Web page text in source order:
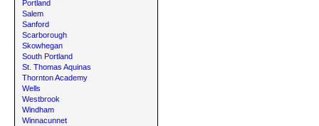
Portland
Salem
Sanford
Scarborough
Skowhegan
South Portland
St. Thomas Aquinas
Thornton Academy
Wells
Westbrook
Windham
Winnacunnet